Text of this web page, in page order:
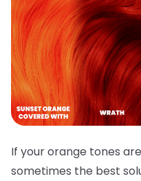
If your orange tones
sometimes the best